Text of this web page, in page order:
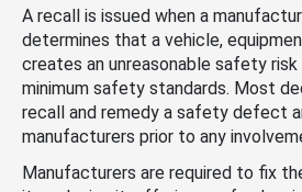
A recall is issued when a
determines that a vehicle,
creates an unreasonable safety
minimum safety standards. Most
recall and remedy a safety defect
manufacturers prior to any
Manufacturers are required to fix